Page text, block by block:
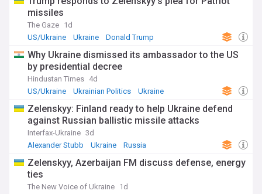
missiles
The Gaze 1d
US/Ukraine
Ukraine Donald Trump
Why Ukraine dismissed its ambassador to the US
by presidential decree
Hindustan Times 4d
US/Ukraine
Ukrainian Politics Ukraine
Zelenskyy: Finland ready to help Ukraine defend
against Russian ballistic missile attacks
Interfax-Ukraine 3d
Alexander Stubb
Ukraine Russia
Zelenskyy, Azerbaijan FM discuss defense, energy
ties
The New Voice of Ukraine 1d